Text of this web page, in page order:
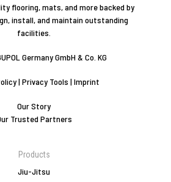
flooring, mats, and more backed by
install, and maintain outstanding
facilities.
Germany GmbH & Co. KG
|Privacy Tools |Imprint
Our Story
Trusted Partners
Products
Jiu-Jitsu